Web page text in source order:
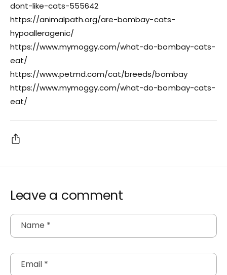
dont-like-cats-555642
https://animalpath.org/are-bombay-cats-
hypoalleragenic/
https://www.mymoggy.com/what-do-bombay-cats-
eat/
https://www.petmd.com/cat/breeds/bombay
https://www.mymoggy.com/what-do-bombay-cats-
eat/
Leave a comment
Name *
Email *